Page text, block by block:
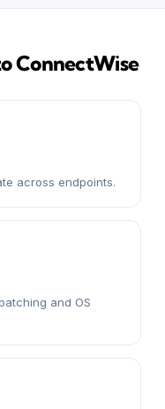
ConnectWise
across endpoints.
and OS